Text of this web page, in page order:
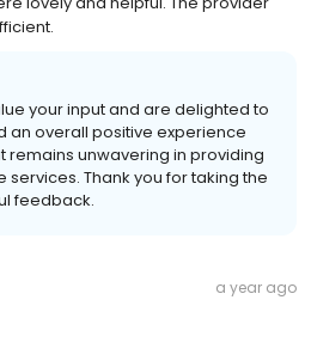
your input and are delighted to
an overall positive experience
remains unwavering in providing
Thank you for taking the
feedback.
a year ago